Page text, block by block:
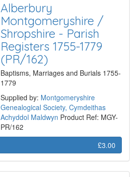
Alberbury
Montgomeryshire /
Shropshire - Parish
Registers 1755-1779
(PR/162)
Baptisms, Marriages and Burials 1755-
1779
Supplied by: Montgomeryshire
Genealogical Society, Cymdeithas
Achyddol Maldwyn Product Ref: MGY-
PR/162
£3.00